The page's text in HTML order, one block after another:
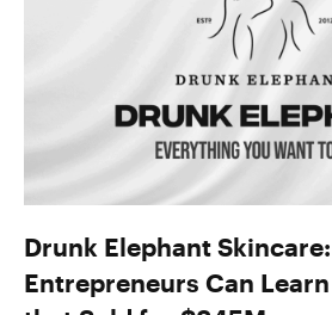
Drunk Elephant
Entrepreneurs Can